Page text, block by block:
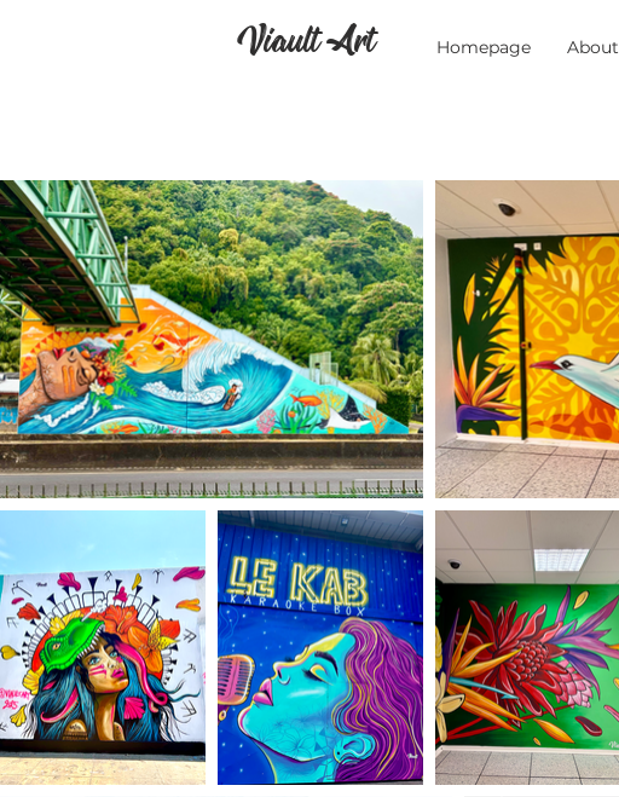
Viault Art Homepage About